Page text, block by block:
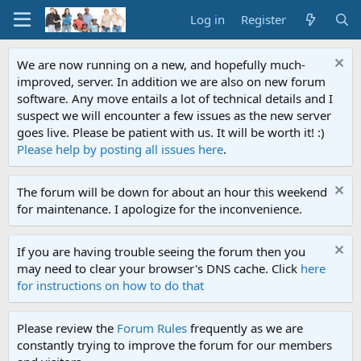
Log in Register
We are now running on a new, and hopefully much-
improved, server. In addition we are also on new forum
software. Any move entails a lot of technical details and I
suspect we will encounter a few issues as the new server
goes live. Please be patient with us. It will be worth it! :)
Please help by posting all issues here.
The forum will be down for about an hour this weekend
for maintenance. I apologize for the inconvenience.
If you are having trouble seeing the forum then you
may need to clear your browser's DNS cache. Click here
for instructions on how to do that
Please review the Forum Rules frequently as we are
constantly trying to improve the forum for our members